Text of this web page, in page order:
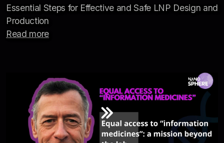
Essential Steps for Effective and Safe LNP Design and
Production
Read more